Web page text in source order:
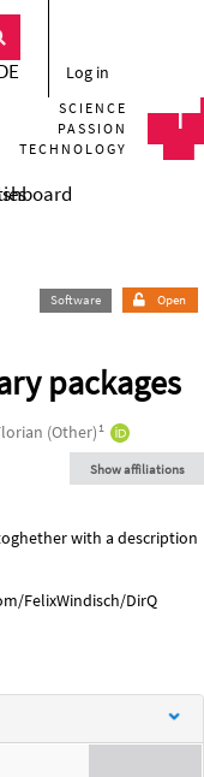
Log in
SCIENCE
PASSION
TECHNOLOGY
Software Open
packages
(Other)1
Show affiliations
with a description
FelixWindisch/DirQ